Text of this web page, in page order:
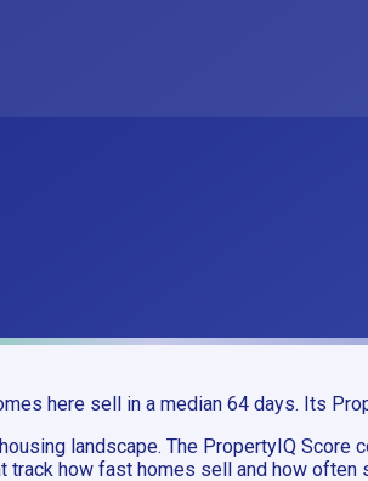
here sell in a median 64 days. Its
landscape. The PropertyIQ
how fast homes sell and how